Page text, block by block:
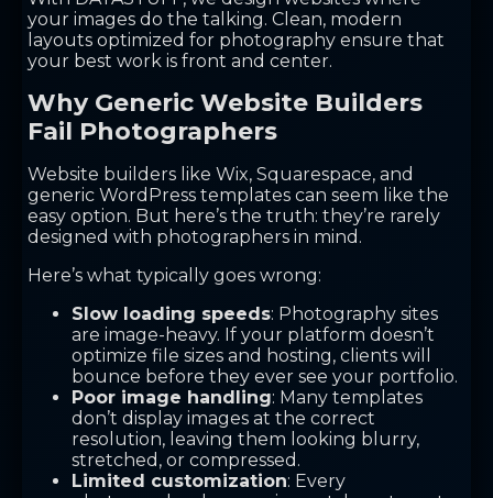
your images do the talking. Clean, modern
layouts optimized for photography ensure that
your best work is front and center.
Why Generic Website Builders
Fail Photographers
Website builders like Wix, Squarespace, and
generic WordPress templates can seem like the
easy option. But here’s the truth: they’re rarely
designed with photographers in mind.
Here’s what typically goes wrong:
Slow loading speeds: Photography sites
are image-heavy. If your platform doesn’t
optimize file sizes and hosting, clients will
bounce before they ever see your portfolio.
Poor image handling: Many templates
don’t display images at the correct
resolution, leaving them looking blurry,
stretched, or compressed.
Limited customization: Every